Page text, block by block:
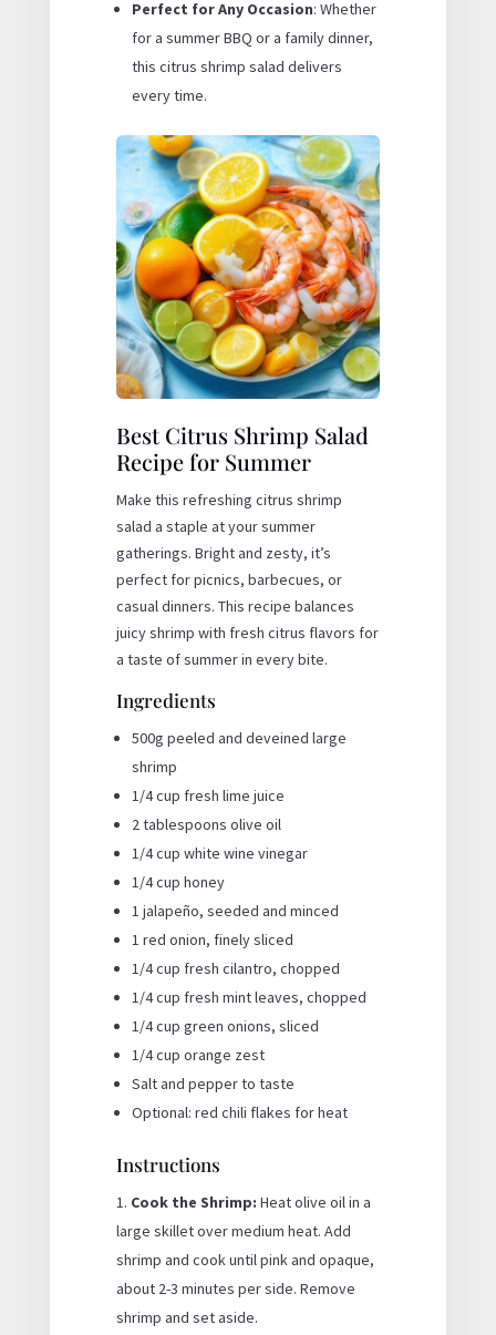
Perfect for Any Occasion: Whether
for a summer BBQ or a family dinner,
this citrus shrimp salad delivers
every time.
Best Citrus Shrimp Salad
Recipe for Summer
Make this refreshing citrus shrimp
salad a staple at your summer
gatherings. Bright and zesty, it’s
perfect for picnics, barbecues, or
casual dinners. This recipe balances
juicy shrimp with fresh citrus flavors for
a taste of summer in every bite.
Ingredients
500g peeled and deveined large
shrimp
1/4 cup fresh lime juice
2 tablespoons olive oil
1/4 cup white wine vinegar
1/4 cup honey
1 jalapeño, seeded and minced
1 red onion, finely sliced
1/4 cup fresh cilantro, chopped
1/4 cup fresh mint leaves, chopped
1/4 cup green onions, sliced
1/4 cup orange zest
Salt and pepper to taste
Optional: red chili flakes for heat
Instructions
Cook the Shrimp: Heat olive oil in a
large skillet over medium heat. Add
shrimp and cook until pink and opaque,
about 2-3 minutes per side. Remove
shrimp and set aside.